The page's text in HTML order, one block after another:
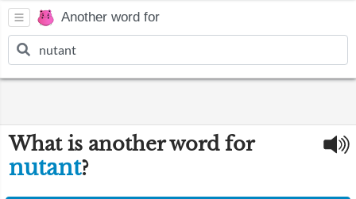
Another word for
What is another word for
nutant?